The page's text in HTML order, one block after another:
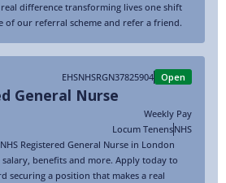
difference transforming lives one shift
of our referral scheme and refer a friend.
EHSNHSRGN37825904 Open
General Nurse
Weekly Pay
Locum TenensNHS
Registered General Nurse in London
benefits and more. Apply today to
securing a position that makes a real